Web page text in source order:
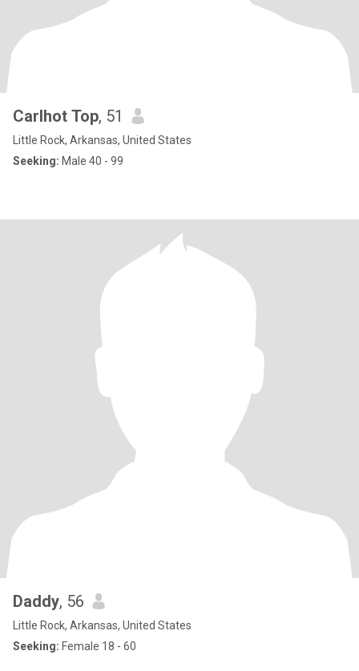
Carlhot Top, 51
Little Rock, Arkansas, United States
Seeking: Male 40 - 99
Daddy, 56
Little Rock, Arkansas, United States
Seeking: Female 18 - 60